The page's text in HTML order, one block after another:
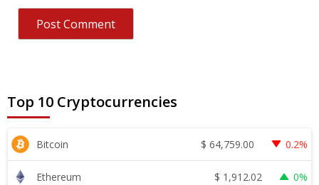
Top 10 Cryptocurrencies
Bitcoin $ 64,759.00 0.2%
Ethereum $ 1,912.02 0%